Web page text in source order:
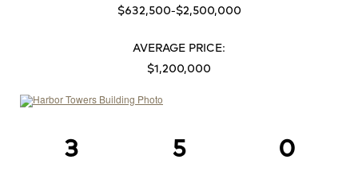
$632,500-$2,500,000
AVERAGE PRICE:
$1,200,000
3 5 0